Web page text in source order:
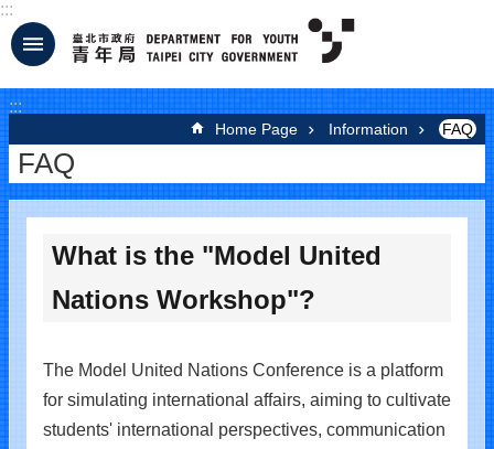
Jump to the content zone at the center
:::
:::
Home Page Information FAQ
FAQ
What is the "Model United
Nations Workshop"?
The Model United Nations Conference is a platform
for simulating international affairs, aiming to cultivate
students' international perspectives, communication